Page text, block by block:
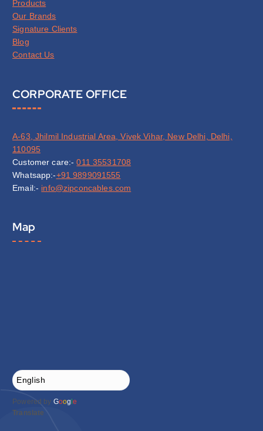
Products
Our Brands
Signature Clients
Blog
Contact Us
CORPORATE OFFICE
A-63, Jhilmil Industrial Area, Vivek Vihar, New Delhi, Delhi,
110095
Customer care:-011 35531708
Whatsapp:-+91 9899091555
Email:- info@zipconcables.com
Map
Powered by Goog le
Translate